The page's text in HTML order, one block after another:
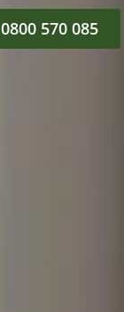
0800 570 085